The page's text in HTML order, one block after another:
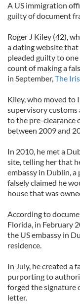
A US immigration
guilty of document
Roger J Kiley (42),
a dating website that
pleaded guilty to
count of making a
in September,The
Kiley, who moved to
supervisory
to the pre-clearance
between 2009 and
In 2010, he met a
site, telling her that
embassy in Dublin,
falsely claimed he
house that was
According to
Florida, in February
the US embassy in
residence.
In July, he created a
purporting to
forged the signature
letter.